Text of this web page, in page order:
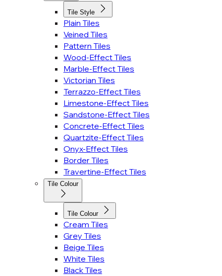
Tile Style
Plain Tiles
Veined Tiles
Pattern Tiles
Wood-Effect Tiles
Marble-Effect Tiles
Victorian Tiles
Terrazzo-Effect Tiles
Limestone-Effect Tiles
Sandstone-Effect Tiles
Concrete-Effect Tiles
Quartzite-Effect Tiles
Onyx-Effect Tiles
Border Tiles
Travertine-Effect Tiles
Tile Colour
Tile Colour
Cream Tiles
Grey Tiles
Beige Tiles
White Tiles
Black Tiles